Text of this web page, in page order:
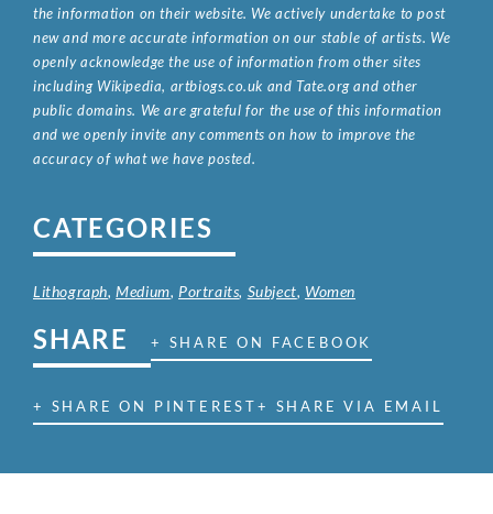
the information on their website. We actively undertake to post
new and more accurate information on our stable of artists. We
openly acknowledge the use of information from other sites
including Wikipedia, artbiogs.co.uk and Tate.org and other
public domains. We are grateful for the use of this information
and we openly invite any comments on how to improve the
accuracy of what we have posted.
CATEGORIES
Lithograph,Medium, Portraits, Subject, Women
SHARE + SHARE ON FACEBOOK
+ SHARE ON PINTEREST+ SHARE VIA EMAIL